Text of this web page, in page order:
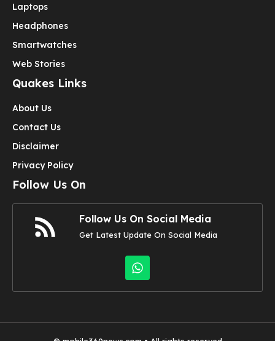
Laptops
Headphones
Smartwatches
Web Stories
Quakes Links
About Us
Contact Us
Disclaimer
Privacy Policy
Follow Us On
Follow Us On Social Media
Get Latest Update On Social Media